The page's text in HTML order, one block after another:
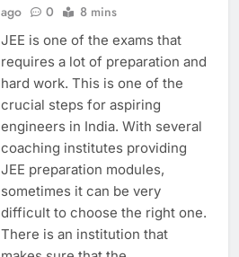
ago
0 8 mins
JEE is one of the exams that
requires a lot of preparation and
hard work. This is one of the
crucial steps for aspiring
engineers in India. With several
coaching institutes providing
JEE preparation modules,
sometimes it can be very
difficult to choose the right one.
There is an institution that